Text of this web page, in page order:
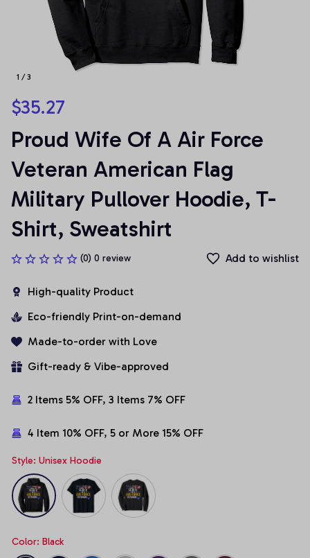
1 / 3
$35.27
Proud Wife Of A Air Force
Veteran American Flag
Military Pullover Hoodie, T-
Shirt, Sweatshirt
(0) 0 review Add to wishlist
High-quality Product
Eco-friendly Print-on-demand
Made-to-order with Love
Gift-ready & Vibe-approved
2 Items 5% OFF, 3 Items 7% OFF
4 Item 10% OFF, 5 or More 15% OFF
Style: Unisex Hoodie
Color: Black